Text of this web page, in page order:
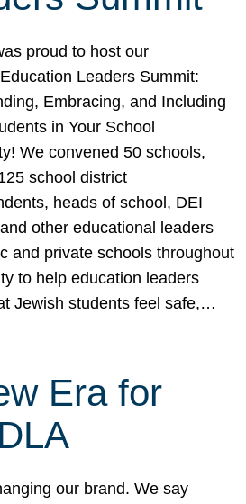
proud to host our
Leaders Summit:
Embracing, and Including
in Your School
We convened 50 schools,
school district
heads of school, DEI
other educational leaders
and private schools throughout
to help education leaders
Jewish students feel safe,…
Era for
our brand. We say